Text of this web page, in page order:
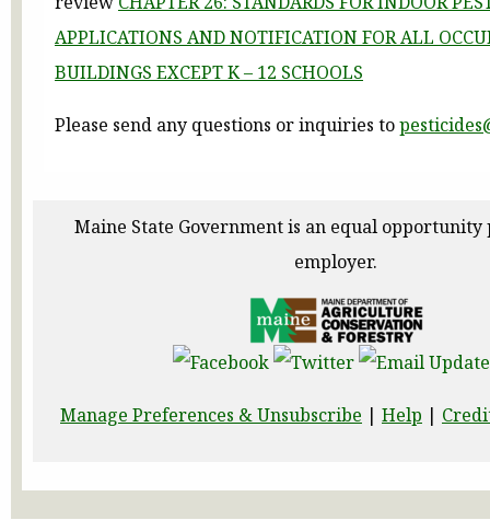
APPLICATIONS AND NOTIFICATION FOR ALL
BUILDINGS EXCEPT K – 12 SCHOOLS
Please send any questions or inquiries to
Maine State Government is an equal
employer.
Manage Preferences & Unsubscribe | Help |